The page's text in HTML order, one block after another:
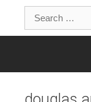
content